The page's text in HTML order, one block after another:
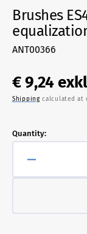
Brushes
SKU:
ANT00366
Regular
price
€ 9,24
Shipping calculated at
Quantity:
Decrease
quantity